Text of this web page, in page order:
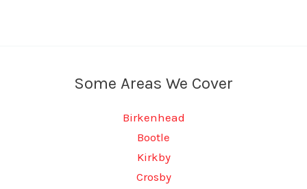
Some Areas We Cover
Birkenhead
Bootle
Kirkby
Crosby